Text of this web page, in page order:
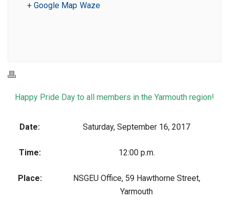
+ Google Map Waze
Happy Pride Day to all members in the Yarmouth region!
Date: Saturday, September 16, 2017
Time: 12:00 p.m.
Place:
NSGEU Office, 59 Hawthorne Street,
Yarmouth